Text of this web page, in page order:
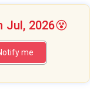
Jul, 2026😵
me